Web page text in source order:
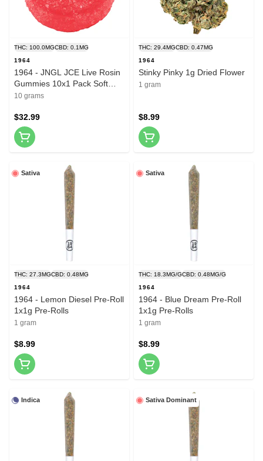
THC: 100.0MGCBD: 0.1MG
1964
1964 - JNGL JCE Live Rosin
Gummies 10x1 Pack Soft
Chews
10 grams
$32.99
THC: 29.4MGCBD: 0.47MG
1964
Stinky Pinky 1g Dried Flower
1 gram
$8.99
Sativa
THC: 27.3MGCBD: 0.48MG
1964
1964 - Lemon Diesel Pre-Roll
1x1g Pre-Rolls
1 gram
$8.99
Sativa
THC: 18.3MG/GCBD: 0.48MG/G
1964
1964 - Blue Dream Pre-Roll
1x1g Pre-Rolls
1 gram
$8.99
Indica Sativa Dominant